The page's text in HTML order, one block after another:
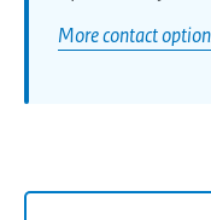
More contact